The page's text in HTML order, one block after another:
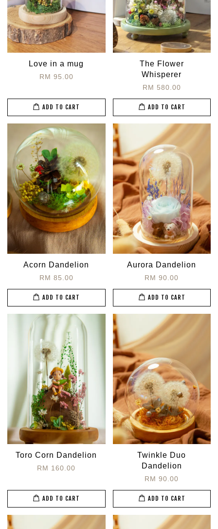
Love in a mug
RM 95.00
ADD TO CART
The Flower
Whisperer
RM 580.00
ADD TO CART
Acorn Dandelion
RM 85.00
ADD TO CART
Aurora Dandelion
RM 90.00
ADD TO CART
Toro Corn Dandelion
RM 160.00
ADD TO CART
Twinkle Duo
Dandelion
RM 90.00
ADD TO CART